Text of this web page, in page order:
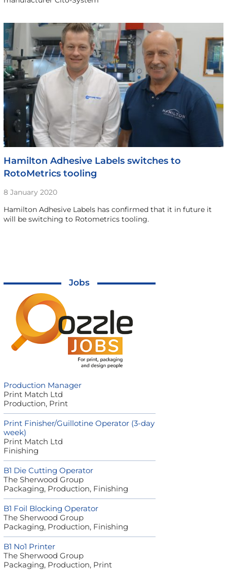
Hamilton Adhesive Labels switches to
RotoMetrics tooling
8 January 2020
Hamilton Adhesive Labels has confirmed that it in future it
will be switching to Rotometrics tooling.
Jobs
Production Manager
Print Match Ltd
Production, Print
Print Finisher/Guillotine Operator (3-day
week)
Print Match Ltd
Finishing
B1 Die Cutting Operator
The Sherwood Group
Packaging, Production, Finishing
B1 Foil Blocking Operator
The Sherwood Group
Packaging, Production, Finishing
B1 No1 Printer
The Sherwood Group
Packaging, Production, Print